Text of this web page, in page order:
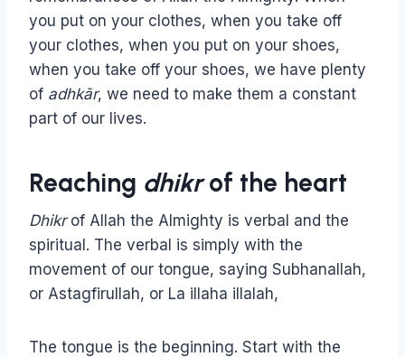
you put on your clothes, when you take off
your clothes, when you put on your shoes,
when you take off your shoes, we have plenty
of adhkār, we need to make them a constant
part of our lives.
Reaching dhikrof the heart
Dhikrof Allah the Almighty is verbal and the
spiritual. The verbal is simply with the
movement of our tongue, saying Subhanallah,
or Astagfirullah, or La illaha illalah,
The tongue is the beginning. Start with the